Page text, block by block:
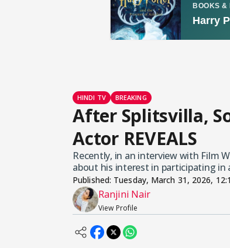
HINDI TV BREAKING
After Splitsvilla,
Actor REVEALS
Recently, in an interview with Film
about his interest in participating
Published: Tuesday, March 31, 2026,
Ranjini Nair
View Profile